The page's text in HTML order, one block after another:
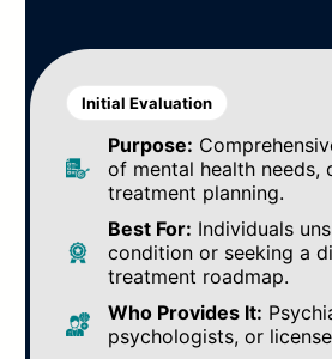
Initial Evaluation
Purpose:
of mental health needs,
treatment planning.
Best For: Individuals
condition or seeking a
treatment roadmap.
Who Provides It:
psychologists, or